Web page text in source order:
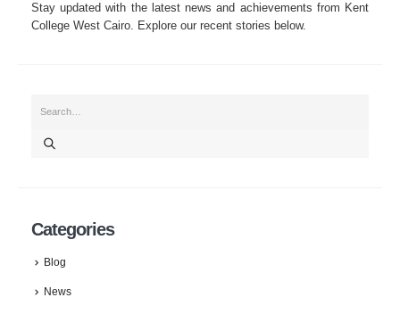
Stay updated with the latest news and achievements from Kent
College West Cairo. Explore our recent stories below.
Categories
Blog
News